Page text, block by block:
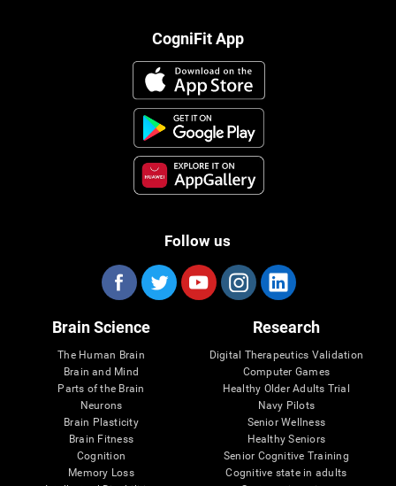
CogniFit App
Follow us
Brain Science
The Human Brain
Brain and Mind
Parts of the Brain
Neurons
Brain Plasticity
Brain Fitness
Cognition
Memory Loss
Research
Digital Therapeutics Validation
Computer Games
Healthy Older Adults Trial
Navy Pilots
Senior Wellness
Healthy Seniors
Senior Cognitive Training
Cognitive state in adults